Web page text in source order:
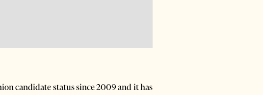
candidate status since 2009 and it has